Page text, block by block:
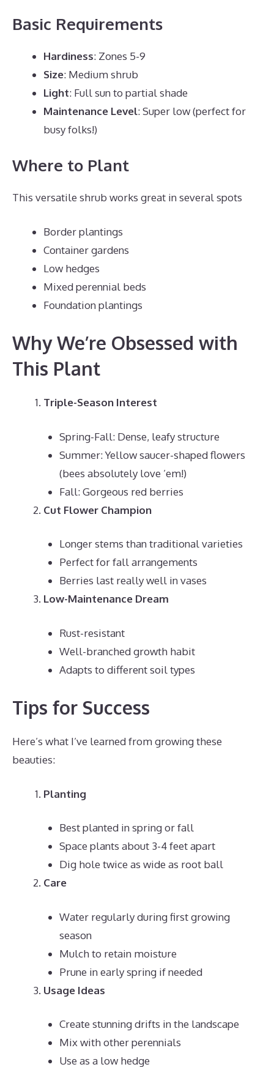
Basic Requirements
Hardiness: Zones 5-9
Size: Medium shrub
Light: Full sun to partial shade
Maintenance Level: Super low (perfect for
busy folks!)
Where to Plant
This versatile shrub works great in several spots
Border plantings
Container gardens
Low hedges
Mixed perennial beds
Foundation plantings
Why We’re Obsessed with
This Plant
Triple-Season Interest
Spring-Fall: Dense, leafy structure
Summer: Yellow saucer-shaped flowers
(bees absolutely love ’em!)
Fall: Gorgeous red berries
Cut Flower Champion
Longer stems than traditional varieties
Perfect for fall arrangements
Berries last really well in vases
Low-Maintenance Dream
Rust-resistant
Well-branched growth habit
Adapts to different soil types
Tips for Success
Here’s what I’ve learned from growing these
beauties:
Planting
Best planted in spring or fall
Space plants about 3-4 feet apart
Dig hole twice as wide as root ball
Care
Water regularly during first growing
season
Mulch to retain moisture
Prune in early spring if needed
Usage Ideas
Create stunning drifts in the landscape
Mix with other perennials
Use as a low hedge